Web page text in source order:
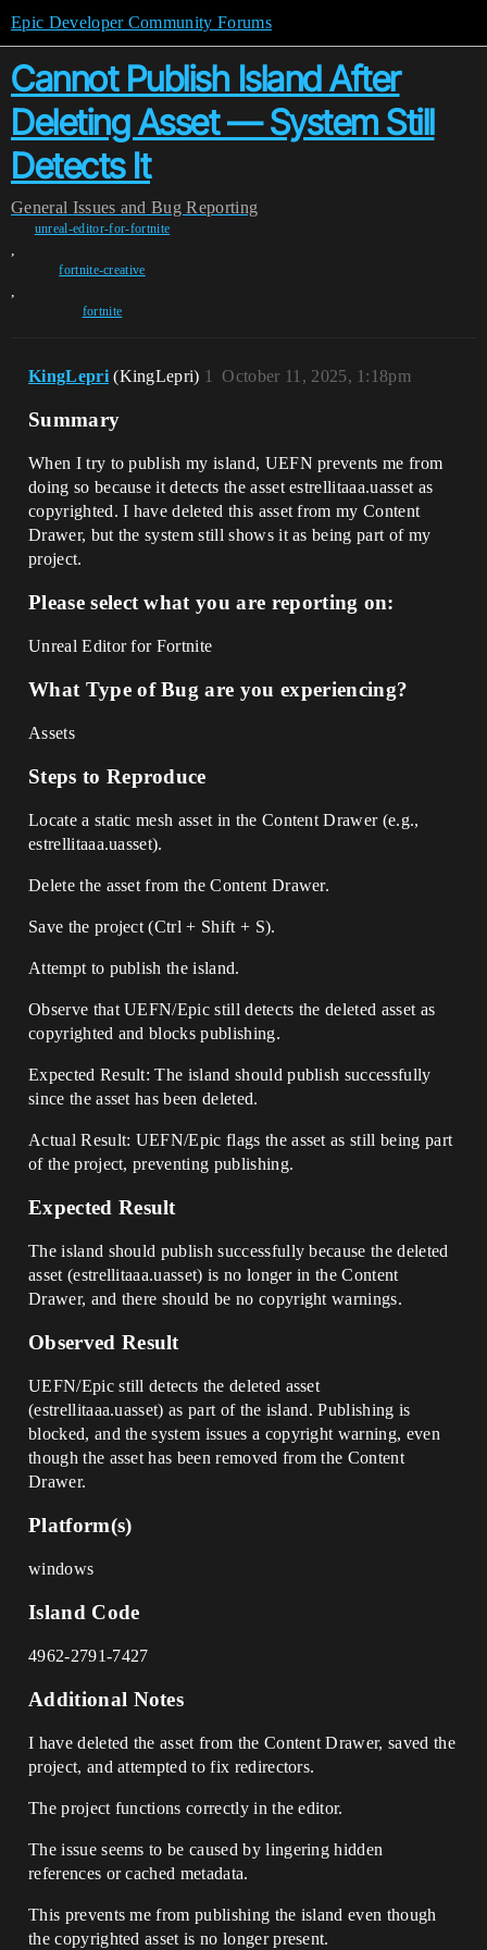
Epic Developer Community Forums
Cannot Publish Island After
Deleting Asset — System Still
Detects It
General Issues and Bug Reporting
unreal-editor-for-fortnite
,
fortnite-creative
,
fortnite
KingLepri (KingLepri) October 11, 2025, 1:18pm
1
Summary
When I try to publish my island, UEFN prevents me from
doing so because it detects the asset estrellitaaa.uasset as
copyrighted. I have deleted this asset from my Content
Drawer, but the system still shows it as being part of my
project.
Please select what you are reporting on:
Unreal Editor for Fortnite
What Type of Bug are you experiencing?
Assets
Steps to Reproduce
Locate a static mesh asset in the Content Drawer (e.g.,
estrellitaaa.uasset).
Delete the asset from the Content Drawer.
Save the project (Ctrl + Shift + S).
Attempt to publish the island.
Observe that UEFN/Epic still detects the deleted asset as
copyrighted and blocks publishing.
Expected Result: The island should publish successfully
since the asset has been deleted.
Actual Result: UEFN/Epic flags the asset as still being part
of the project, preventing publishing.
Expected Result
The island should publish successfully because the deleted
asset (estrellitaaa.uasset) is no longer in the Content
Drawer, and there should be no copyright warnings.
Observed Result
UEFN/Epic still detects the deleted asset
(estrellitaaa.uasset) as part of the island. Publishing is
blocked, and the system issues a copyright warning, even
though the asset has been removed from the Content
Drawer.
Platform(s)
windows
Island Code
4962-2791-7427
Additional Notes
I have deleted the asset from the Content Drawer, saved the
project, and attempted to fix redirectors.
The project functions correctly in the editor.
The issue seems to be caused by lingering hidden
references or cached metadata.
This prevents me from publishing the island even though
the copyrighted asset is no longer present.